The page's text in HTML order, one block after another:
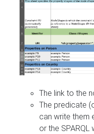
The link to the
The predicate
can write them
or the SPARQL